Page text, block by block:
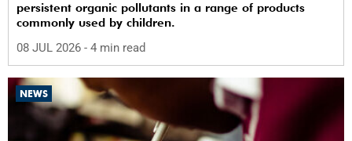
persistent organic pollutants in a range of products
commonly used by children.
08 JUL 2026 - 4 min read
NEWS